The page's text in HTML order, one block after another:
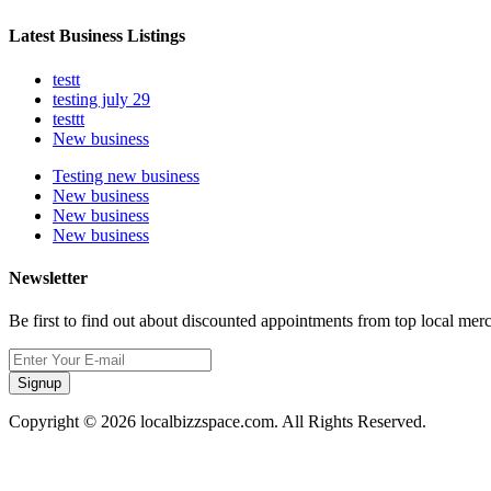
Latest Business Listings
testt
testing july 29
testtt
New business
Testing new business
New business
New business
New business
Newsletter
Be first to find out about discounted appointments from top local
Signup
Copyright © 2026 localbizzspace.com. All Rights Reserved.